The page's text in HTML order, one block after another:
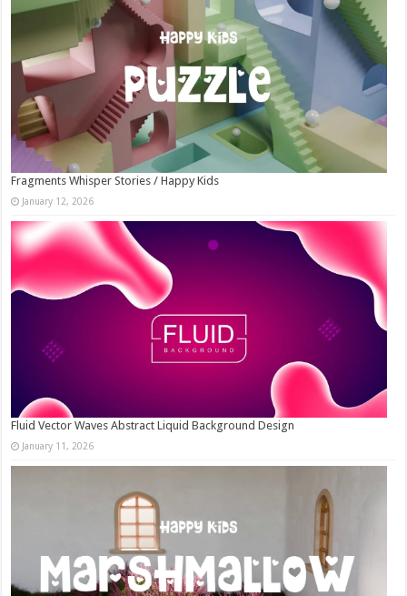
Fragments Whisper Stories / Happy Kids
January 12, 2026
Fluid Vector Waves Abstract Liquid Background Design
January 11, 2026